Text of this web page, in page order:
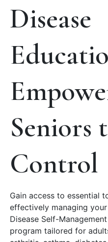
Disease
Seniors
Control
Gain access to essential
effectively managing
Disease Self-
program tailored for